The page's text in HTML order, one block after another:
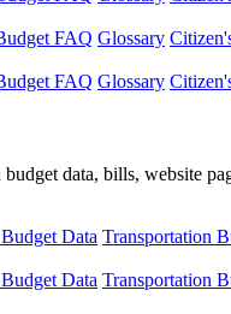
FAQ Glossary
FAQ Glossary
data, bills, website
Data Transportation
Data Transportation